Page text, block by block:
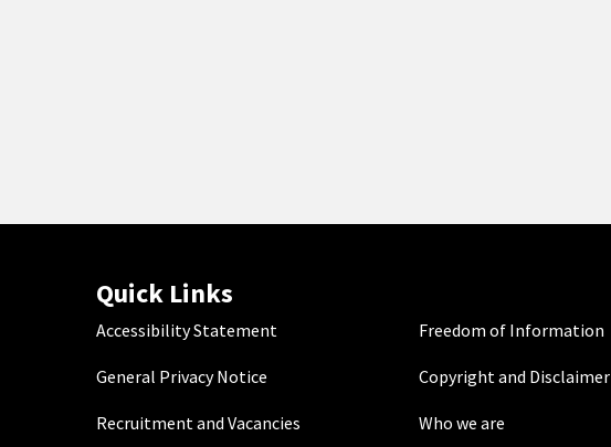
Quick Links
Accessibility Statement Freedom of Information
General Privacy Notice Copyright and Disclaimer
Recruitment and Vacancies Who we are